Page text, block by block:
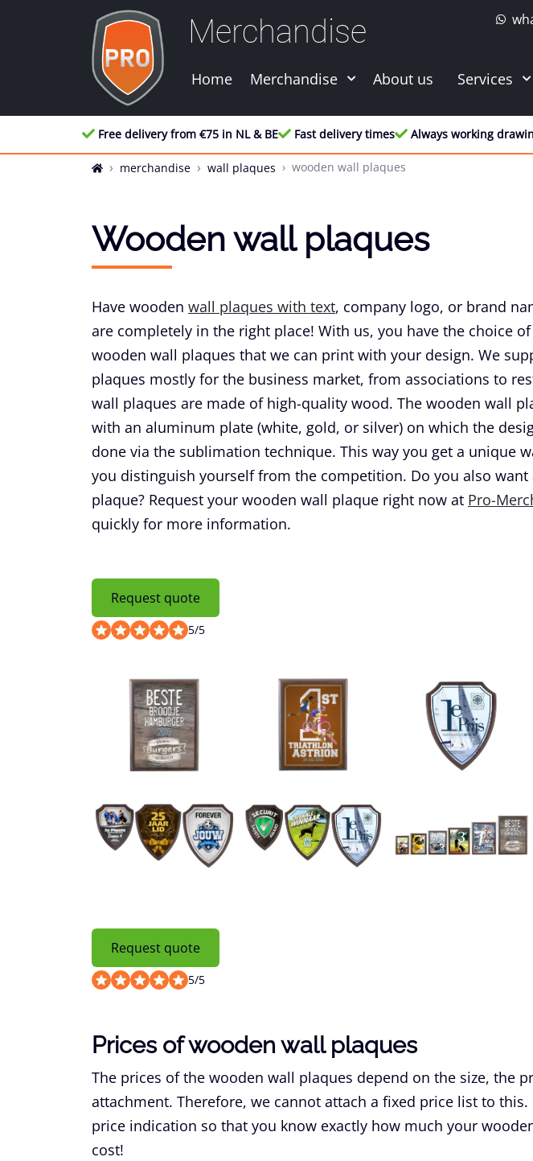
Merchandise
Home Merchandise About us Services
Free delivery from €75 in NL & BE Fast delivery times Always working
merchandise wall plaques wooden wall plaques
Wooden wall plaques
Have wooden wall plaques with text, company logo, or brand
are completely in the right place! With us, you have the choice
wooden wall plaques that we can print with your design. We
plaques mostly for the business market, from associations to
wall plaques are made of high-quality wood. The wooden wall
with an aluminum plate (white, gold, or silver) on which the
done via the sublimation technique. This way you get a unique
you distinguish yourself from the competition. Do you also
plaque? Request your wooden wall plaque right now at Pro-
quickly for more information.
Request quote
5/5
Request quote
5/5
Prices of wooden wall plaques
The prices of the wooden wall plaques depend on the size, the
attachment. Therefore, we cannot attach a fixed price list to this.
price indication so that you know exactly how much your
cost!